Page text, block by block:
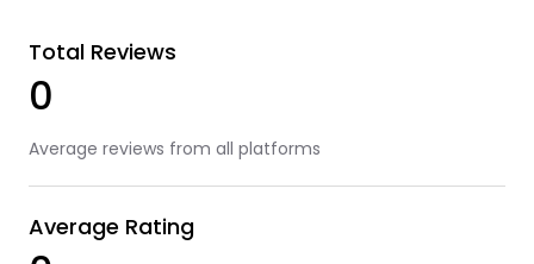
Total Reviews
0
Average reviews from all platforms
Average Rating